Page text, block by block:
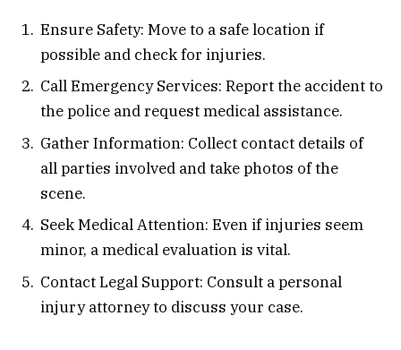
Ensure Safety: Move to a safe location if
possible and check for injuries.
Call Emergency Services: Report the accident to
the police and request medical assistance.
Gather Information: Collect contact details of
all parties involved and take photos of the
scene.
Seek Medical Attention: Even if injuries seem
minor, a medical evaluation is vital.
Contact Legal Support: Consult a personal
injury attorney to discuss your case.